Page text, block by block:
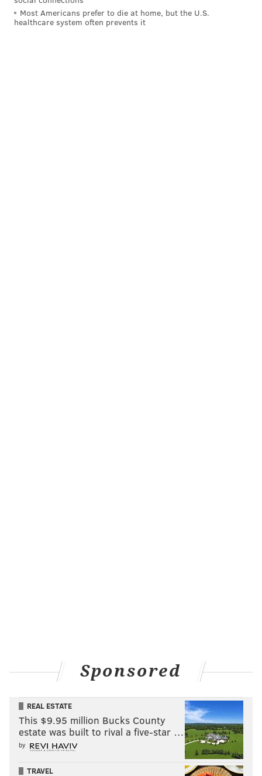
Most Americans prefer to die at home, but the U.S.
healthcare system often prevents it
Sponsored
REAL ESTATE
This $9.95 million Bucks County
estate was built to rival a five-star …
by
TRAVEL